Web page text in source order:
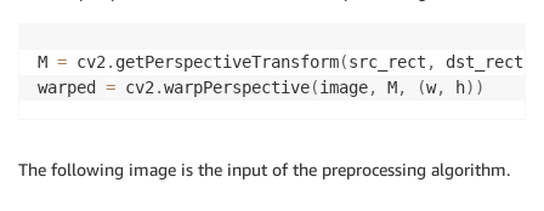
                    src_rect
order_points
                    cv2
.line(image, (src_rect 0][0
                             color
100 , 255,
                    cv2
line src_rect [
                             color
, 255
M = cv2 . getPerspectiveTransform(src_rect , dst_rect
warped = cv2 .warpPerspective(image, M, (w, h) )
The following image is the input of the preprocessing algorithm.